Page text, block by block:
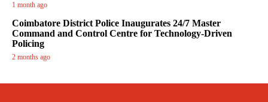
1 month ago
Coimbatore District Police Inaugurates 24/7 Master
Command and Control Centre for Technology-Driven
Policing
2 months ago